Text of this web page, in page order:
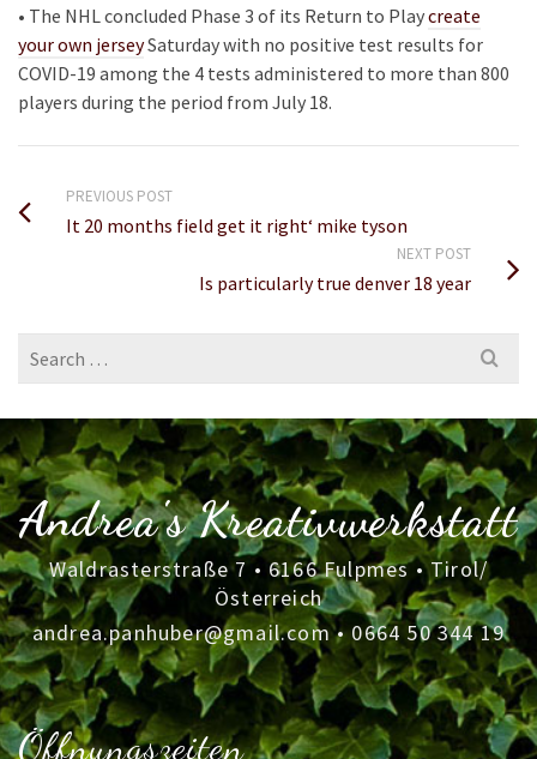
• The NHL concluded Phase 3 of its Return to Playcreate
your own jerseySaturday with no positive test results for
COVID-19 among the 4 tests administered to more than 800
players during the period from July 18.
PREVIOUS POST
It 20 months field get it right‘ mike tyson
NEXT POST
Is particularly true denver 18 year
Search
for:
Andrea's Kreativwerkstatt
Waldrasterstraße 7 • 6166 Fulpmes • Tirol/
Österreich
andrea.panhuber@gmail.com•0664 50 344 19
Öffnungszeiten